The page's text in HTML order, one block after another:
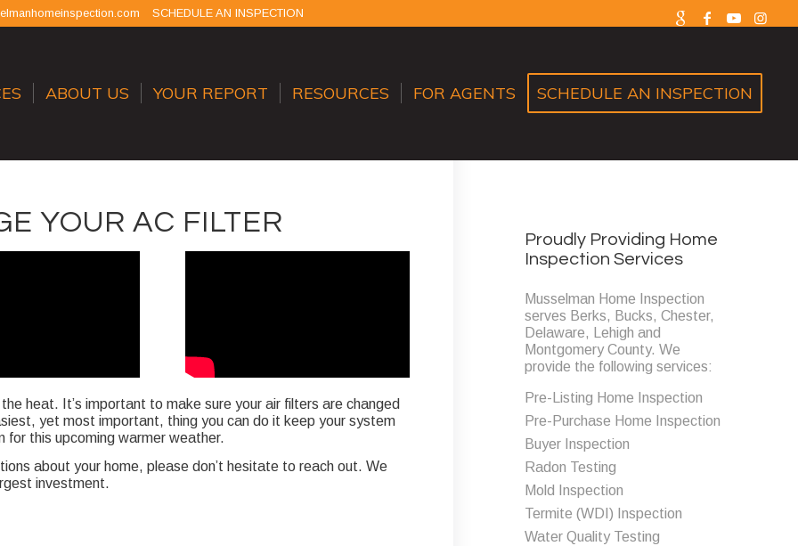
SCHEDULE AN INSPECTION
ABOUT US YOUR REPORT RESOURCES FOR AGENTS SCHEDULE AN INSPECTION
YOUR AC FILTER
heat. It’s important to make sure your air filters are changed
yet most important, thing you can do it keep your system
for this upcoming warmer weather.
about your home, please don’t hesitate to reach out. We
investment.
Proudly Providing Home
Inspection Services
Musselman Home Inspection
serves Berks, Bucks, Chester,
Delaware, Lehigh and
Montgomery County. We
provide the following services:
Pre-Listing Home Inspection
Pre-Purchase Home Inspection
Buyer Inspection
Radon Testing
Mold Inspection
Termite (WDI) Inspection
Water Quality Testing